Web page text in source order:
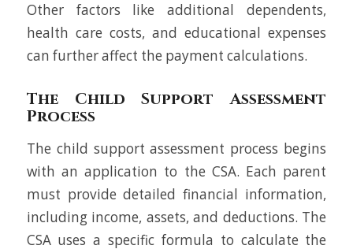
Other factors like additional dependents,
health care costs, and educational expenses
can further affect the payment calculations.
The Child Support Assessment
Process
The child support assessment process begins
with an application to the CSA. Each parent
must provide detailed financial information,
including income, assets, and deductions. The
CSA uses a specific formula to calculate the